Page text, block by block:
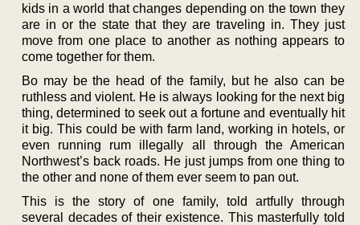
kids in a world that changes depending on the town they
are in or the state that they are traveling in. They just
move from one place to another as nothing appears to
come together for them.
Bo may be the head of the family, but he also can be
ruthless and violent. He is always looking for the next big
thing, determined to seek out a fortune and eventually hit
it big. This could be with farm land, working in hotels, or
even running rum illegally all through the American
Northwest’s back roads. He just jumps from one thing to
the other and none of them ever seem to pan out.
This is the story of one family, told artfully through
several decades of their existence. This masterfully told